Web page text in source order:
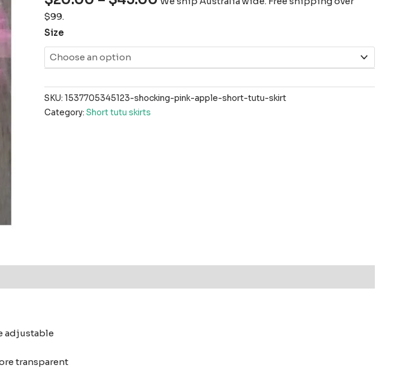
$99.
Size
SKU: 1537705345123-shocking-pink-apple-short-tutu-skirt
Category: Short tutu skirts
adjustable
transparent